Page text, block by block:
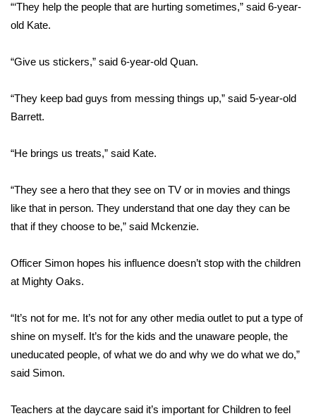
Obituaries
2025 Obituaries
2023 – 2024 Obituaries
Big Deals
WCBI Medical Expert
Hosford Legal Line
Find A Job
WCBI Channel Updates
CBSN Livefeed
My MS
“‘They help the people that are hurting sometimes,” said 6-year-
old Kate.
“Give us stickers,” said 6-year-old Quan.
“They keep bad guys from messing things up,” said 5-year-old
Barrett.
“He brings us treats,” said Kate.
“They see a hero that they see on TV or in movies and things
like that in person. They understand that one day they can be
that if they choose to be,” said Mckenzie.
Officer Simon hopes his influence doesn’t stop with the children
at Mighty Oaks.
“It’s not for me. It’s not for any other media outlet to put a type of
shine on myself. It’s for the kids and the unaware people, the
uneducated people, of what we do and why we do what we do,”
said Simon.
Teachers at the daycare said it’s important for Children to feel